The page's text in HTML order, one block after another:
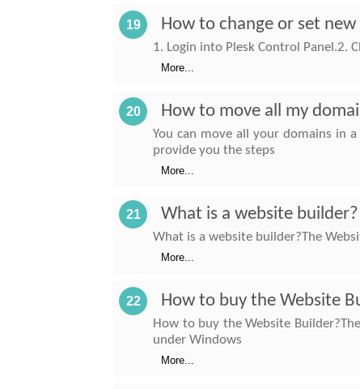
19 How to change or set
1. Login into Plesk Control Panel.2.
More...
20 How to move all my
You can move all your domains in
provide you the steps
More...
21 What is a website builder?
What is a website builder?The
More...
22 How to buy the Website
How to buy the Website
under Windows
More...